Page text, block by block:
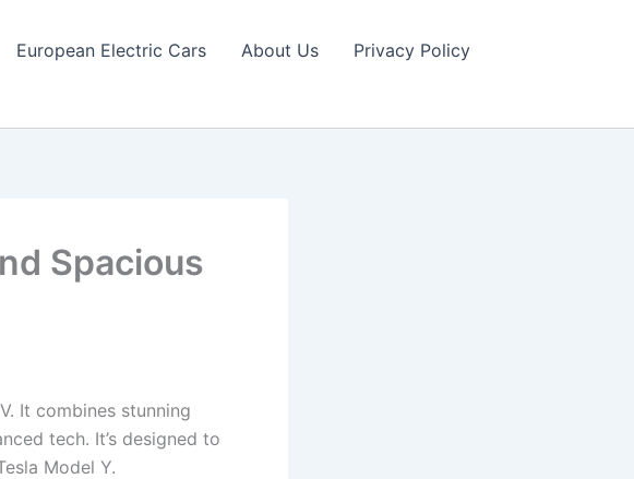
European Electric Cars About Us
Privacy Policy
Spacious
It combines stunning
tech. It’s designed to
Model Y.